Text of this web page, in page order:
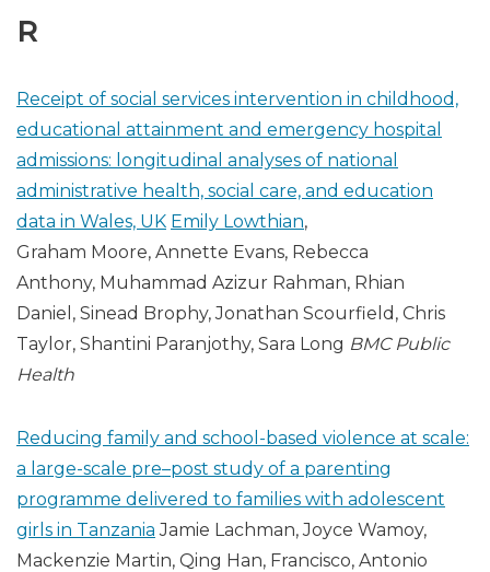
R
Receipt of social services intervention in childhood,
educational attainment and emergency hospital
admissions: longitudinal analyses of national
administrative health, social care, and education
data in Wales, UK Emily Lowthian,
Graham Moore, Annette Evans, Rebecca
Anthony, Muhammad Azizur Rahman, Rhian
Daniel, Sinead Brophy, Jonathan Scourfield, Chris
Taylor, Shantini Paranjothy, Sara Long BMC Public
Health
Reducing family and school-based violence at scale:
a large-scale pre–post study of a parenting
programme delivered to families with adolescent
girls in Tanzania Jamie Lachman, Joyce Wamoy,
Mackenzie Martin, Qing Han, Francisco, Antonio